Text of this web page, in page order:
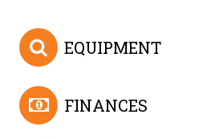
EQUIPMENT
FINANCES